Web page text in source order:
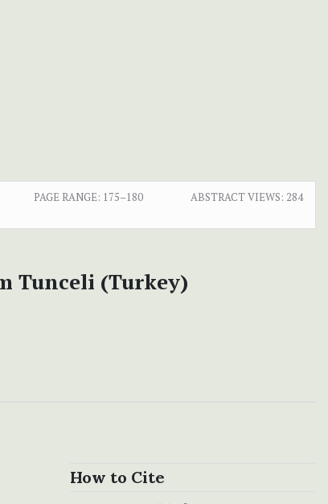
PAGE RANGE: 175–180 ABSTRACT VIEWS: 284
Tunceli (Turkey)
How to Cite